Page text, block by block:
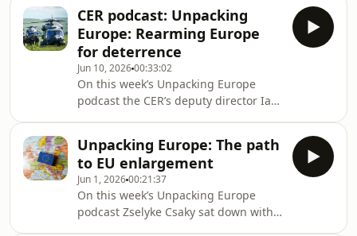
and offered advice
European Commission, to discuss the
impact the departure of the UK on the
EU. A decade after the referendum,
what have been the positive and
negative outcomes of Brexit, from the
EU’s point of view? They discussed the
possibilities for closer UK-EU relations
in
CER podcast: Unpacking
Europe: Rearming Europe
for deterrence
Jun 10, 202600:33:02
On this week’s Unpacking Europe
podcast the CER’s deputy director Ian
Michael Martin Richter UK country
director at the Hanns Seidel
Foundation to discuss the themes of
the new paper ‘Rearming Europe for
Deterrence’, available here:
Unpacking Europe: The path
to EU enlargement
Jun 1, 202600:21:37
On this week’s Unpacking Europe
podcast Zselyke Csaky sat down with